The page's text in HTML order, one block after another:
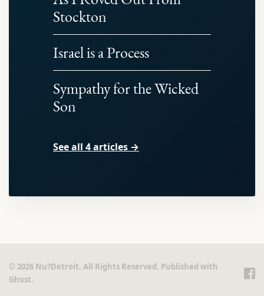
Stockton
Israel is a Process
Sympathy for the Wicked
Son
See all 4 articles →
© 2026 Nu?Detroit. All Rights Reserved. Published with
Ghost.